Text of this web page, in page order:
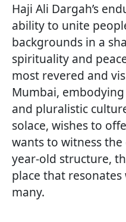
Haji Ali Dargah’s
ability to unite
backgrounds in a
spirituality and
most revered and
Mumbai,
and pluralistic
solace, wishes to
wants to witness
year-old structure,
place that
many.